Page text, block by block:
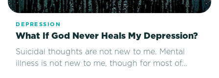
DEPRESSION
What If God Never Heals My Depression?
Suicidal thoughts are not new to me. Mental
illness is not new to me, though for most of…